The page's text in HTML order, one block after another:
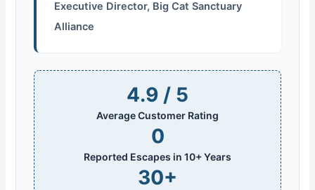
Executive Director, Big Cat Sanctuary
Alliance
4.9 / 5
Average Customer Rating
0
Reported Escapes in 10+ Years
30+